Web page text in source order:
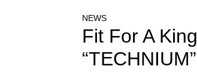
NEWS
Fit For A
“TECHNIUM”